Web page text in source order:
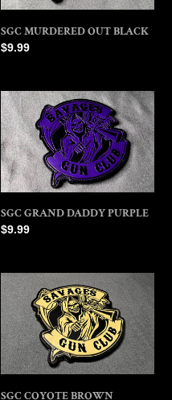
SGC MURDERED OUT BLACK
Regular
$9.99
SGC
GRAND
DADDY
PURPLE
SGC GRAND DADDY PURPLE
Regular
$9.99
SGC
COYOTE
BROWN
SGC COYOTE BROWN